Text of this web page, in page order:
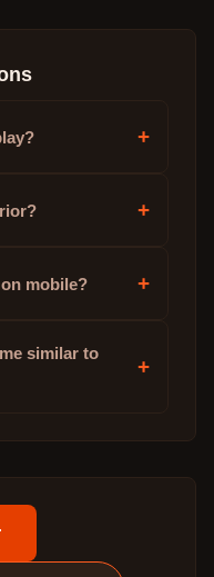
+
+
mobile? +
similar to
+